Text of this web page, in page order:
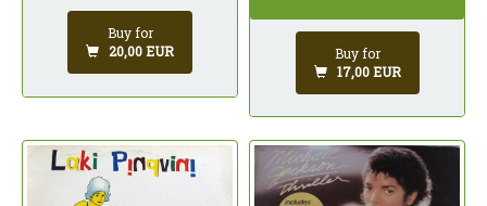
Buy for
20,00 EUR
Buy for
17,00 EUR